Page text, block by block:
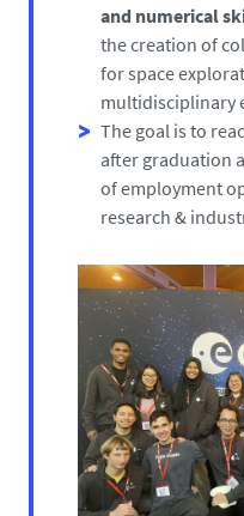
and numerical
the creation of
for space
multidisciplinary
The goal is to
after graduation
of employment
research &